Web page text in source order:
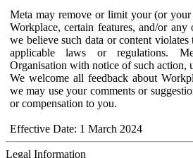
Meta may remove or limit your (or your
Workplace, certain features, and/or
we believe such data or content
applicable laws or regulations.
Organisation with notice of such action,
We welcome all feedback about
we may use your comments or
or compensation to you.
Effective Date: 1 March 2024
Legal Information